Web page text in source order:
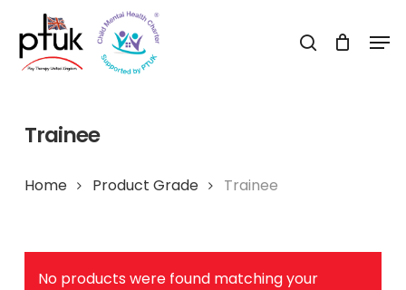
main
search
Trainee
Home Product Grade Trainee
No products were found matching your